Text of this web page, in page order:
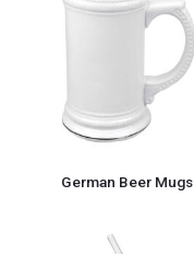
German Beer Mugs